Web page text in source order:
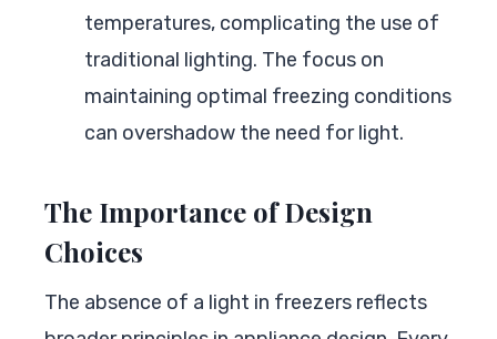
temperatures, complicating the use of
traditional lighting. The focus on
maintaining optimal freezing conditions
can overshadow the need for light.
The Importance of Design
Choices
The absence of a light in freezers reflects